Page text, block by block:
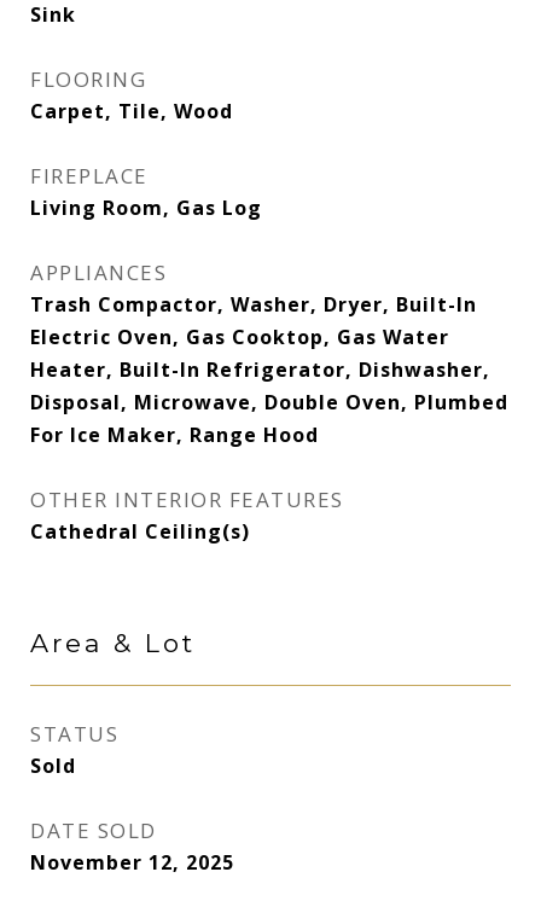
Sink
FLOORING
Carpet, Tile, Wood
FIREPLACE
Living Room, Gas Log
APPLIANCES
Trash Compactor, Washer, Dryer, Built-In
Electric Oven, Gas Cooktop, Gas Water
Heater, Built-In Refrigerator, Dishwasher,
Disposal, Microwave, Double Oven, Plumbed
For Ice Maker, Range Hood
OTHER INTERIOR FEATURES
Cathedral Ceiling(s)
Area & Lot
STATUS
Sold
DATE SOLD
November 12, 2025